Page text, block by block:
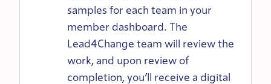
samples for each team in your
member dashboard. The
Lead4Change team will review the
work, and upon review of
completion, you’ll receive a digital